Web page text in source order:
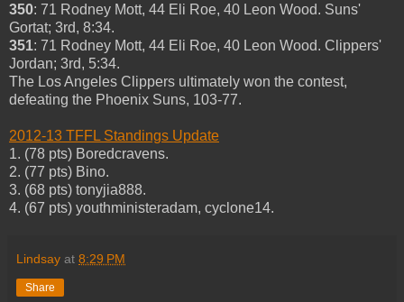
350: 71 Rodney Mott, 44 Eli Roe, 40 Leon Wood. Suns'
Gortat; 3rd, 8:34.
351: 71 Rodney Mott, 44 Eli Roe, 40 Leon Wood. Clippers'
Jordan; 3rd, 5:34.
The Los Angeles Clippers ultimately won the contest,
defeating the Phoenix Suns, 103-77.
2012-13 TFFL Standings Update
1. (78 pts) Boredcravens.
2. (77 pts) Bino.
3. (68 pts) tonyjia888.
4. (67 pts) youthministeradam, cyclone14.
Lindsay at 8:29 PM
Share